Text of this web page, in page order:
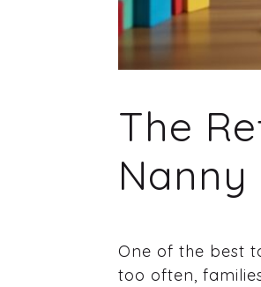
The
Nanny
One of the best
too often,